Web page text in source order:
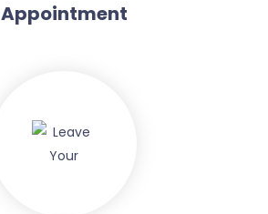
Appointment